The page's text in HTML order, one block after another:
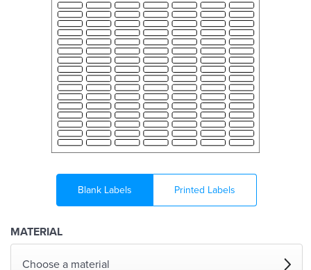
Blank Labels Printed Labels
MATERIAL
Choose a material